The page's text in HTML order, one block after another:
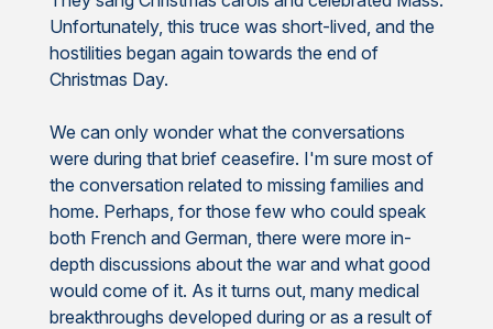
Unfortunately, this truce was short-lived, and the
hostilities began again towards the end of
Christmas Day.
We can only wonder what the conversations
were during that brief ceasefire. I'm sure most of
the conversation related to missing families and
home. Perhaps, for those few who could speak
both French and German, there were more in-
depth discussions about the war and what good
would come of it. As it turns out, many medical
breakthroughs developed during or as a result of